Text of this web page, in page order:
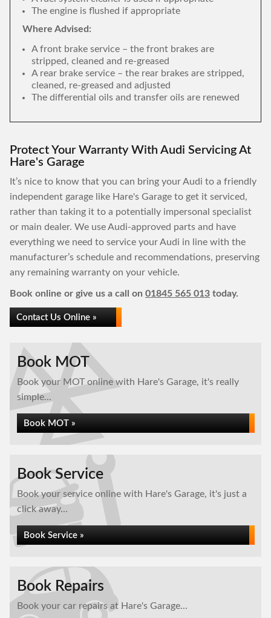
The engine is flushed if appropriate
Where Advised:
A front brake service – the front brakes are
stripped, cleaned and re-greased
A rear brake service – the rear brakes are stripped,
cleaned, re-greased and adjusted
The differential oils and transfer oils are renewed
Protect Your Warranty With Audi Servicing At
Hare's Garage
It’s nice to know that you can bring your Audi to a friendly
independent garage like Hare's Garage to get it serviced,
rather than taking it to a potentially impersonal specialist
or main dealer. We use Audi-approved parts and have
everything we need to service your Audi in line with the
manufacturer’s schedule and recommendations, preserving
any remaining warranty on your vehicle.
Book online or give us a call on 01845 565 013 today.
Contact Us Online »
Book MOT
Book your MOT online with Hare's Garage, it's really
simple...
Book MOT »
Book Service
Book your service online with Hare's Garage, it's just a
click away...
Book Service »
Book Repairs
Book your car repairs at Hare's Garage...